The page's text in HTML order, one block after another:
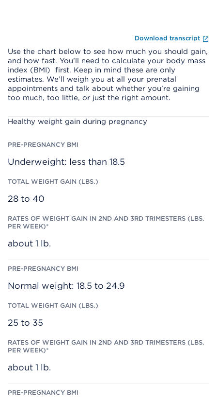
Download transcript
Use the chart below to see how much you should gain,
and how fast. You’ll need to calculate your body mass
index (BMI) first. Keep in mind these are only
estimates. We’ll weigh you at all your prenatal
appointments and talk about whether you’re gaining
too much, too little, or just the right amount.
P
-
R
E
N
N
B
M
T
A
W
E
G
T
I
N
L
.
R
E
O
F
E
G
G
A
N
2
D
A
D
R
R
I
E
E
Healthy weight gain during pregnancy
Underweight: less than 18.5
28 to 40
about 1 lb.
Normal weight: 18.5 to 24.9
25 to 35
about 1 lb.